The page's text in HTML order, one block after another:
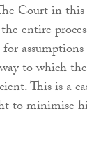
Court in this
entire
assumptions
to which the
This is a
to minimise